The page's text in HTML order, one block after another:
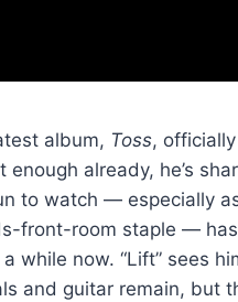
album, Toss,
already, he’s
to watch — especially
front-room staple —
while now. “Lift” sees
and guitar remain, but